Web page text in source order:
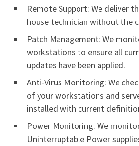
Remote Support: We deliver
house technician without the
Patch Management: We
workstations to ensure all
updates have been applied.
Anti-Virus Monitoring: We
of your workstations and
installed with current
Power Monitoring: We
Uninterruptable Power